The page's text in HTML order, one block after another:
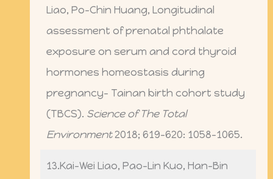
Liao, Po-Chin Huang, Longitudinal
assessment of prenatal phthalate
exposure on serum and cord thyroid
hormones homeostasis during
pregnancy- Tainan birth cohort study
(TBCS). Science of The Total
Environment2018; 619-620: 1058-1065.
13.Kai-Wei Liao, Pao-Lin Kuo, Han-Bin